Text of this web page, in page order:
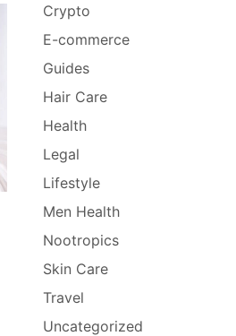
Crypto
E-commerce
Guides
Hair Care
Health
Legal
Lifestyle
Men Health
Nootropics
Skin Care
Travel
Uncategorized